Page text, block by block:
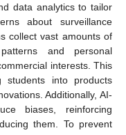
data analytics to tailor
about surveillance
collect vast amounts of
and personal
interests. This
students into products
Additionally, AI-
biases, reinforcing
them. To prevent